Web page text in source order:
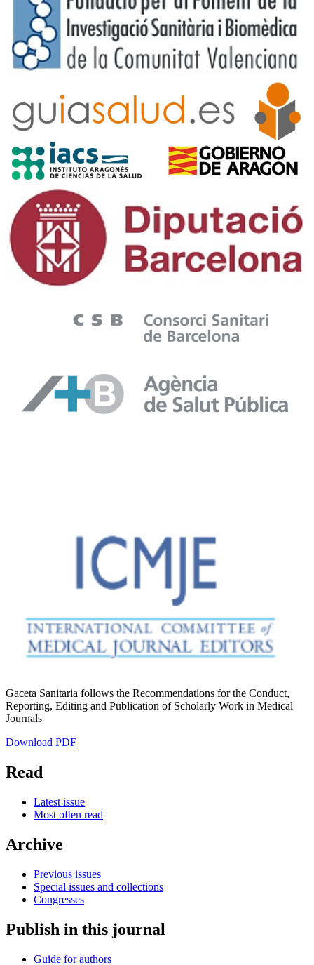
Gaceta Sanitaria follows the Recommendations for the Conduct,
Reporting, Editing and Publication of Scholarly Work in Medical
Journals
Download PDF
Read
Latest issue
Most often read
Archive
Previous issues
Special issues and collections
Congresses
Publish in this journal
Guide for authors